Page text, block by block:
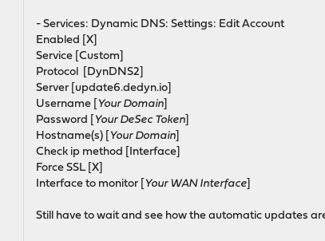
- Services: Dynamic DNS: Settings: Edit Account
Enabled [X]
Service [Custom]
Protocol [DynDNS2]
Server [update6.dedyn.io]
Username [
Your Domain
Password [
Your DeSec Token
Hostname(s) [
Your Domain
Check ip method [Interface]
Force SSL [X]
Interface to monitor [
Your WAN Interface
Still have to wait and see how the automatic updates